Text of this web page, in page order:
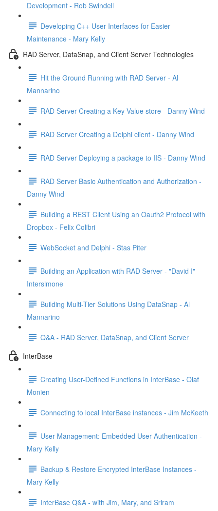
Development - Rob Swindell
Developing C++ User Interfaces for Easier
Maintenance - Mary Kelly
RAD Server, DataSnap, and Client Server Technologies
Hit the Ground Running with RAD Server - Al
Mannarino
RAD Server Creating a Key Value store - Danny Wind
RAD Server Creating a Delphi client - Danny Wind
RAD Server Deploying a package to IIS - Danny Wind
RAD Server Basic Authentication and Authorization -
Danny Wind
Building a REST Client Using an Oauth2 Protocol with
Dropbox - Felix Colibri
WebSocket and Delphi - Stas Piter
Building an Application with RAD Server - "David I"
Intersimone
Building Multi-Tier Solutions Using DataSnap - Al
Mannarino
Q&A - RAD Server, DataSnap, and Client Server
InterBase
Creating User-Defined Functions in InterBase - Olaf
Monien
Connecting to local InterBase instances - Jim McKeeth
User Management: Embedded User Authentication -
Mary Kelly
Backup & Restore Encrypted InterBase Instances -
Mary Kelly
InterBase Q&A - with Jim, Mary, and Sriram